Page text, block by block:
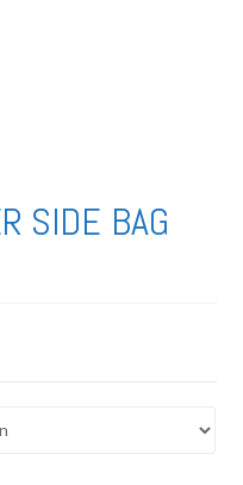
SIDE BAG